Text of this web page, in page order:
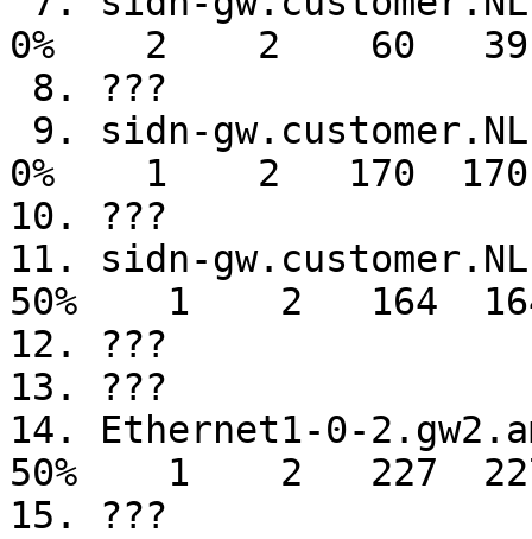
0%    2    2    60
0%    1    2   170
10. ???
11. sidn-
50%    1    2   164
12. ???
13. ???
14. Ethernet1-0-
50%    1    2   227
15. ???